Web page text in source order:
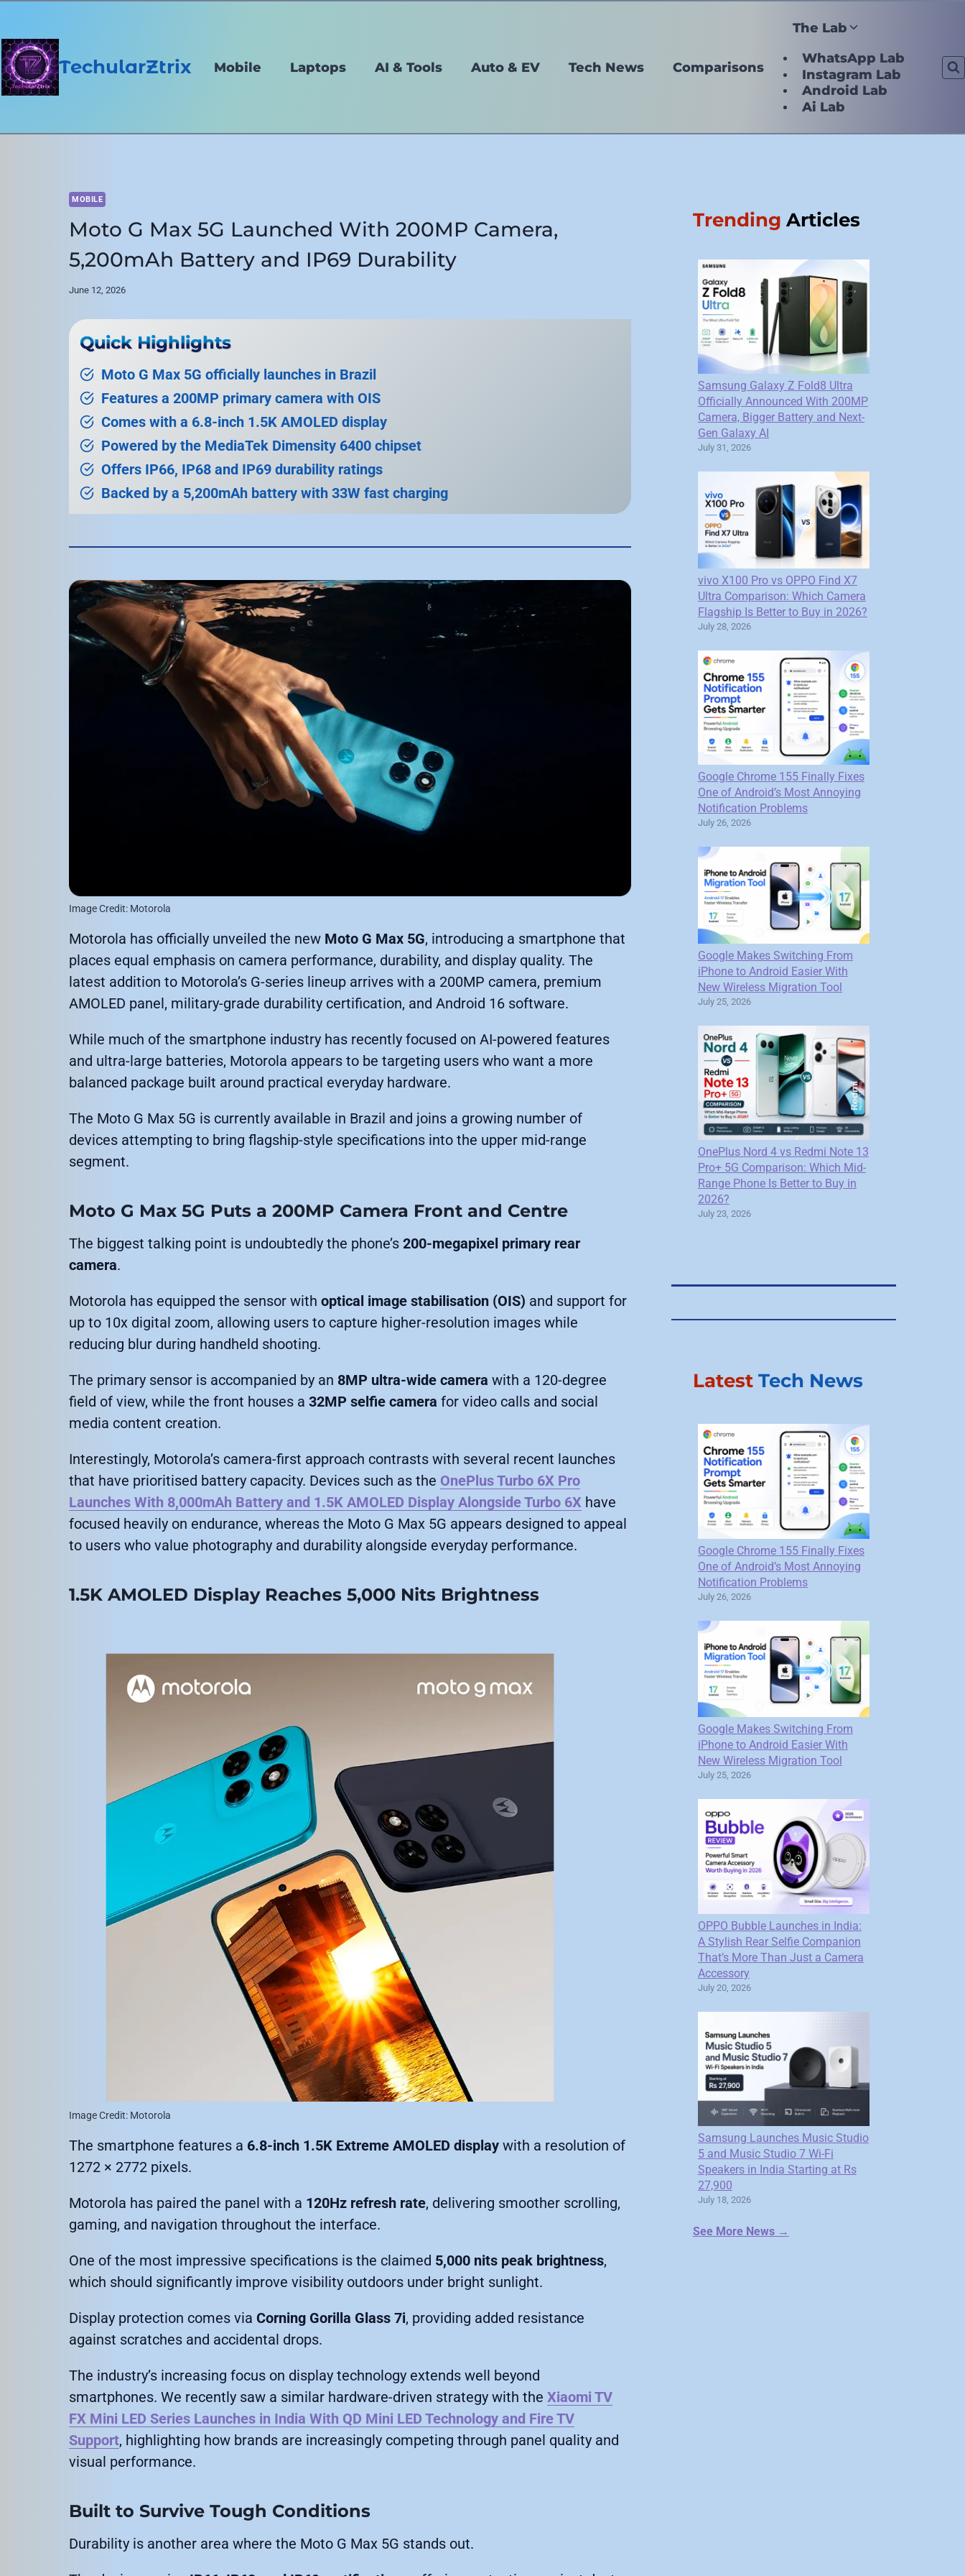
content
TechularZtrix Mobile Laptops AI & Tools Auto & EV Tech News Comparisons
The Lab
WhatsApp Lab
Instagram Lab
Android Lab
Ai Lab
MOBILE
Moto G Max 5G Launched With 200MP Camera,
5,200mAh Battery and IP69 Durability
June 12, 2026
Quick Highlights
Moto G Max 5G officially launches in Brazil
Features a 200MP primary camera with OIS
Comes with a 6.8-inch 1.5K AMOLED display
Powered by the MediaTek Dimensity 6400 chipset
Offers IP66, IP68 and IP69 durability ratings
Backed by a 5,200mAh battery with 33W fast charging
Image Credit: Motorola
Motorola has officially unveiled the new Moto G Max 5G, introducing a smartphone that
places equal emphasis on camera performance, durability, and display quality. The
latest addition to Motorola’s G-series lineup arrives with a 200MP camera, premium
AMOLED panel, military-grade durability certification, and Android 16 software.
While much of the smartphone industry has recently focused on AI-powered features
and ultra-large batteries, Motorola appears to be targeting users who want a more
balanced package built around practical everyday hardware.
The Moto G Max 5G is currently available in Brazil and joins a growing number of
devices attempting to bring flagship-style specifications into the upper mid-range
segment.
Moto G Max 5G Puts a 200MP Camera Front and Centre
The biggest talking point is undoubtedly the phone’s 200-megapixel primary rear
camera.
Motorola has equipped the sensor with optical image stabilisation (OIS) and support for
up to 10x digital zoom, allowing users to capture higher-resolution images while
reducing blur during handheld shooting.
The primary sensor is accompanied by an 8MP ultra-wide camera with a 120-degree
field of view, while the front houses a 32MP selfie camera for video calls and social
media content creation.
Interestingly, Motorola’s camera-first approach contrasts with several recent launches
that have prioritised battery capacity. Devices such as the OnePlus Turbo 6X Pro
Launches With 8,000mAh Battery and 1.5K AMOLED Display Alongside Turbo 6X have
focused heavily on endurance, whereas the Moto G Max 5G appears designed to appeal
to users who value photography and durability alongside everyday performance.
1.5K AMOLED Display Reaches 5,000 Nits Brightness
Image Credit: Motorola
The smartphone features a 6.8-inch 1.5K Extreme AMOLED display with a resolution of
1272 × 2772 pixels.
Motorola has paired the panel with a 120Hz refresh rate, delivering smoother scrolling,
gaming, and navigation throughout the interface.
One of the most impressive specifications is the claimed 5,000 nits peak brightness,
which should significantly improve visibility outdoors under bright sunlight.
Display protection comes via Corning Gorilla Glass 7i, providing added resistance
against scratches and accidental drops.
The industry’s increasing focus on display technology extends well beyond
smartphones. We recently saw a similar hardware-driven strategy with the Xiaomi TV
FX Mini LED Series Launches in India With QD Mini LED Technology and Fire TV
Support, highlighting how brands are increasingly competing through panel quality and
visual performance.
Built to Survive Tough Conditions
Durability is another area where the Moto G Max 5G stands out.
Trending Articles
Samsung Galaxy Z Fold8 Ultra
Officially Announced With 200MP
Camera, Bigger Battery and Next-
Gen Galaxy AI
July 31, 2026
vivo X100 Pro vs OPPO Find X7
Ultra Comparison: Which Camera
Flagship Is Better to Buy in 2026?
July 28, 2026
Google Chrome 155 Finally Fixes
One of Android’s Most Annoying
Notification Problems
July 26, 2026
Google Makes Switching From
iPhone to Android Easier With
New Wireless Migration Tool
July 25, 2026
OnePlus Nord 4 vs Redmi Note 13
Pro+ 5G Comparison: Which Mid-
Range Phone Is Better to Buy in
2026?
July 23, 2026
Latest Tech News
Google Chrome 155 Finally Fixes
One of Android’s Most Annoying
Notification Problems
July 26, 2026
Google Makes Switching From
iPhone to Android Easier With
New Wireless Migration Tool
July 25, 2026
OPPO Bubble Launches in India:
A Stylish Rear Selfie Companion
That’s More Than Just a Camera
Accessory
July 20, 2026
Samsung Launches Music Studio
5 and Music Studio 7 Wi-Fi
Speakers in India Starting at Rs
27,900
July 18, 2026
See More News →